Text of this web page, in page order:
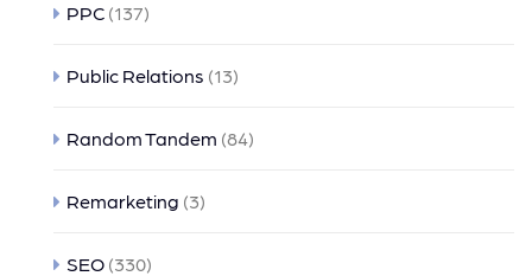
PPC (137)
Public Relations (13)
Random Tandem (84)
Remarketing (3)
SEO (330)